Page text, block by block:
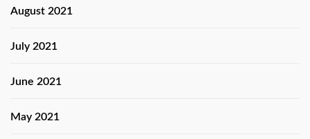
August 2021
July 2021
June 2021
May 2021